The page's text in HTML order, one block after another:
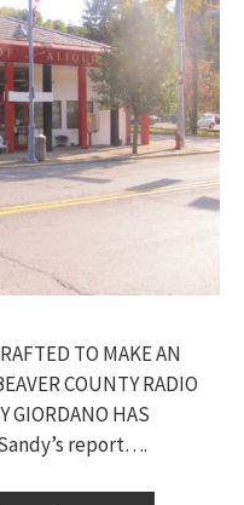
TO MAKE AN
COUNTY RADIO
GIORDANO HAS
report….